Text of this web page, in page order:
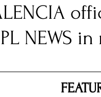
Pass
Live
NEWS